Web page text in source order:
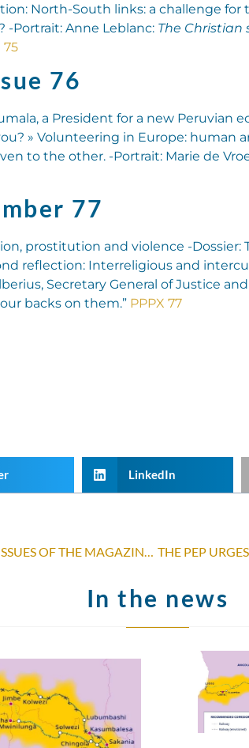
North-South links: a challenge
Portrait: Anne Leblanc: The Christian
75
76
a President for a new Peruvian
» Volunteering in Europe:
to the other. -Portrait: Marie de
77
prostitution and violence -
reflection: Interreligious and
Secretary General of Justice
backs on them.” PPPX 77
LinkedIn
In the news